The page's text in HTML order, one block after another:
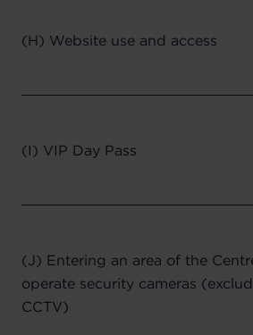
(H) Website use and access
(I) VIP Day Pass
(J) Entering an area of the
operate security cameras
CCTV)